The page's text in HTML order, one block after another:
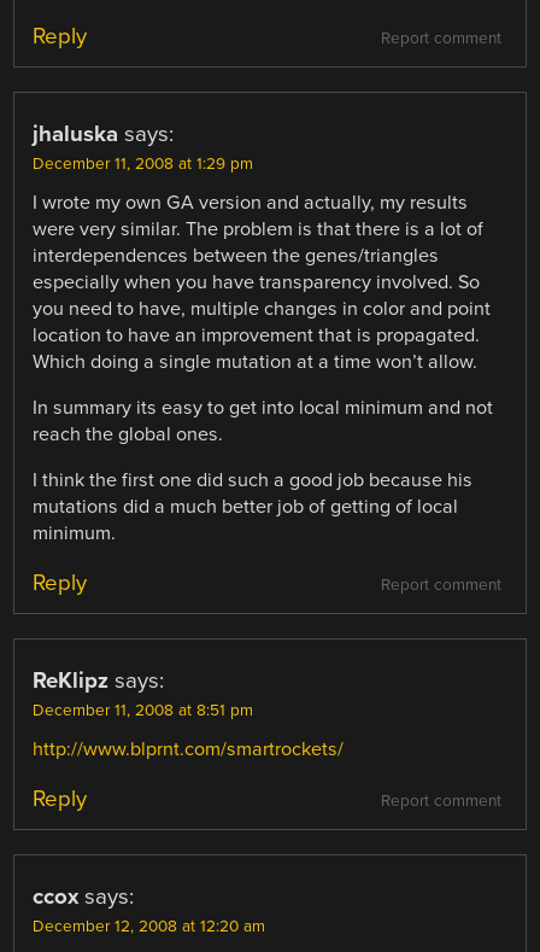
Report comment
Reply
jhaluska says:
December 11, 2008 at 1:29 pm
I wrote my own GA version and actually, my results
were very similar. The problem is that there is a lot of
interdependences between the genes/triangles
especially when you have transparency involved. So
you need to have, multiple changes in color and point
location to have an improvement that is propagated.
Which doing a single mutation at a time won’t allow.
In summary its easy to get into local minimum and not
reach the global ones.
I think the first one did such a good job because his
mutations did a much better job of getting of local
minimum.
Report comment
Reply
ReKlipz says:
December 11, 2008 at 8:51 pm
http://www.blprnt.com/smartrockets/
Report comment
Reply
ccox says:
December 12, 2008 at 12:20 am